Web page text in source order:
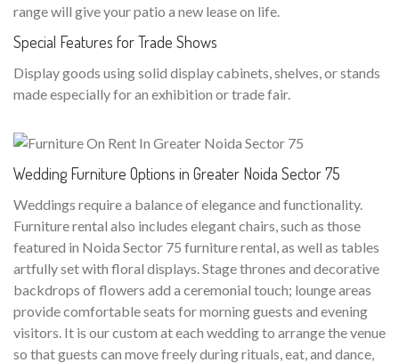
range will give your patio a new lease on life.
Special Features for Trade Shows
Display goods using solid display cabinets, shelves, or stands
made especially for an exhibition or trade fair.
Wedding Furniture Options in Greater Noida Sector 75
Weddings require a balance of elegance and functionality.
Furniture rental also includes elegant chairs, such as those
featured in Noida Sector 75 furniture rental, as well as tables
artfully set with floral displays. Stage thrones and decorative
backdrops of flowers add a ceremonial touch; lounge areas
provide comfortable seats for morning guests and evening
visitors. It is our custom at each wedding to arrange the venue
so that guests can move freely during rituals, eat, and dance,